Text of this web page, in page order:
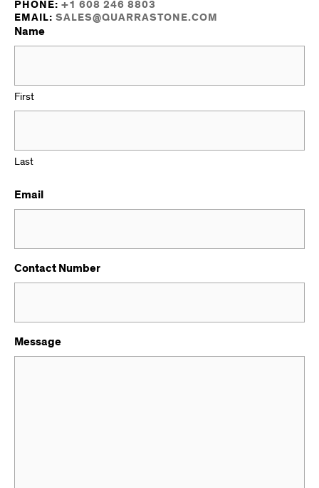
PHONE: +1 608 246 8803
EMAIL: SALES@QUARRASTONE.COM
Name
First
Last
Email
Contact Number
Message